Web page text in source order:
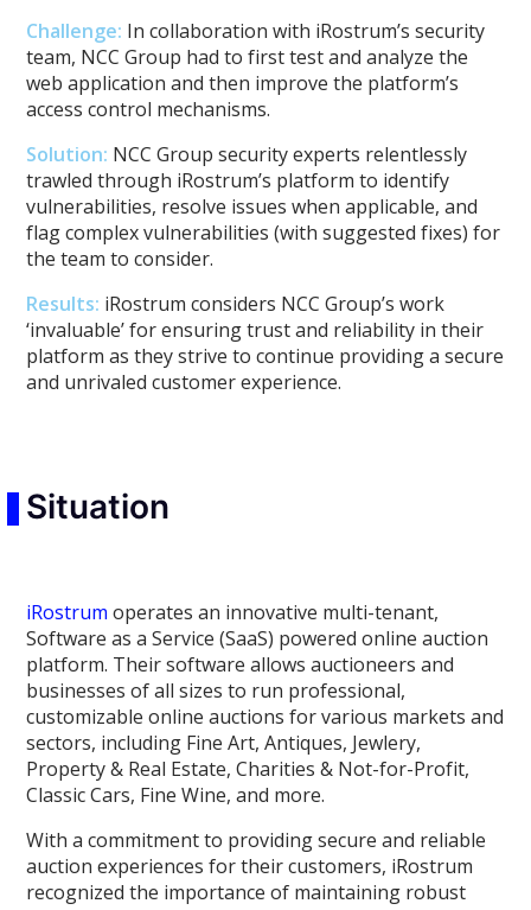
Challenge: In collaboration with iRostrum’s security
team, NCC Group had to first test and analyze the
web application and then improve the platform’s
access control mechanisms.
Solution: NCC Group security experts relentlessly
trawled through iRostrum’s platform to identify
vulnerabilities, resolve issues when applicable, and
flag complex vulnerabilities (with suggested fixes) for
the team to consider.
Results: iRostrum considers NCC Group’s work
‘invaluable’ for ensuring trust and reliability in their
platform as they strive to continue providing a secure
and unrivaled customer experience.
Situation
iRostrum operates an innovative multi-tenant,
Software as a Service (SaaS) powered online auction
platform. Their software allows auctioneers and
businesses of all sizes to run professional,
customizable online auctions for various markets and
sectors, including Fine Art, Antiques, Jewlery,
Property & Real Estate, Charities & Not-for-Profit,
Classic Cars, Fine Wine, and more.
With a commitment to providing secure and reliable
auction experiences for their customers, iRostrum
recognized the importance of maintaining robust